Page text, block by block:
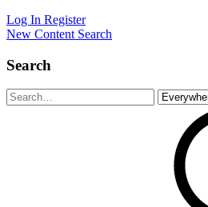
Log In Register
New Content Search
Search